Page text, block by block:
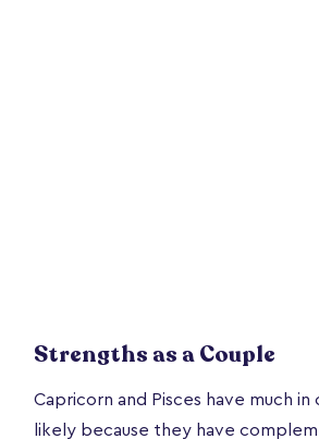
Strengths as a Couple
Capricorn and Pisces have much in
likely because they have